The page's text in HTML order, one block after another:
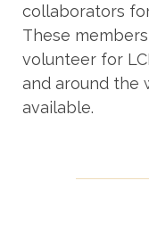
collaborators
These
volunteer for
and around the
available.